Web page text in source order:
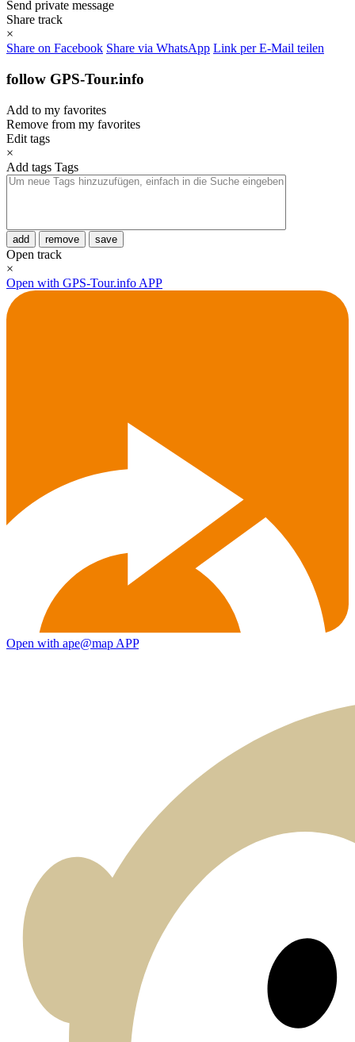
Send private message
Share track
×
Share on Facebook Share via WhatsApp Link per E-Mail teilen
follow GPS-Tour.info
Add to my favorites
Remove from my favorites
Edit tags
×
Add tags Tags
add remove save
Open track
×
Open with GPS-Tour.info APP
Open with ape@map APP